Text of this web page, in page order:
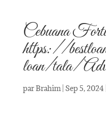
Cebuana
https://
loan/tala/
parBrahim| Sep 5, 2024